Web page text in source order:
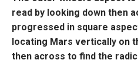
read by looking down then
progressed in square
locating Mars vertically on
then across to find the